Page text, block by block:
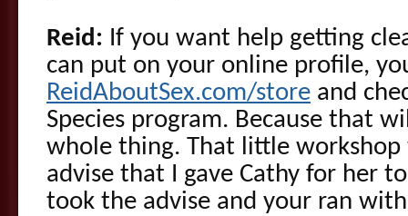
Reid: If you want help getting
can put on your online profile,
ReidAboutSex.com/store and
Species program. Because that
whole thing. That little
advise that I gave Cathy for her
took the advise and your ran